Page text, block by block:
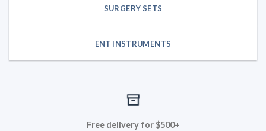
SURGERY SETS
ENT INSTRUMENTS
Free delivery for $500+